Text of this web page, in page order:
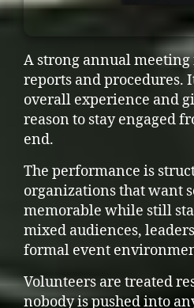
A strong annual meeting
reports and procedures.
overall experience and
reason to stay engaged
end.
The performance is
organizations that want
memorable while still
mixed audiences,
formal event
Volunteers are treated
nobody is pushed into